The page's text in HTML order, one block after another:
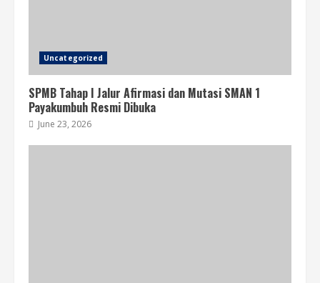
Uncategorized
SPMB Tahap I Jalur Afirmasi dan Mutasi SMAN 1
Payakumbuh Resmi Dibuka
June 23, 2026